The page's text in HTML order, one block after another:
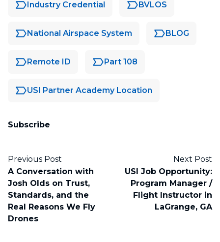
Industry Credential BVLOS
National Airspace System BLOG
Remote ID Part 108
USI Partner Academy Location
Subscribe
Previous Post
A Conversation with
Josh Olds on Trust,
Standards, and the
Real Reasons We Fly
Drones
Next Post
USI Job Opportunity:
Program Manager /
Flight Instructor in
LaGrange, GA